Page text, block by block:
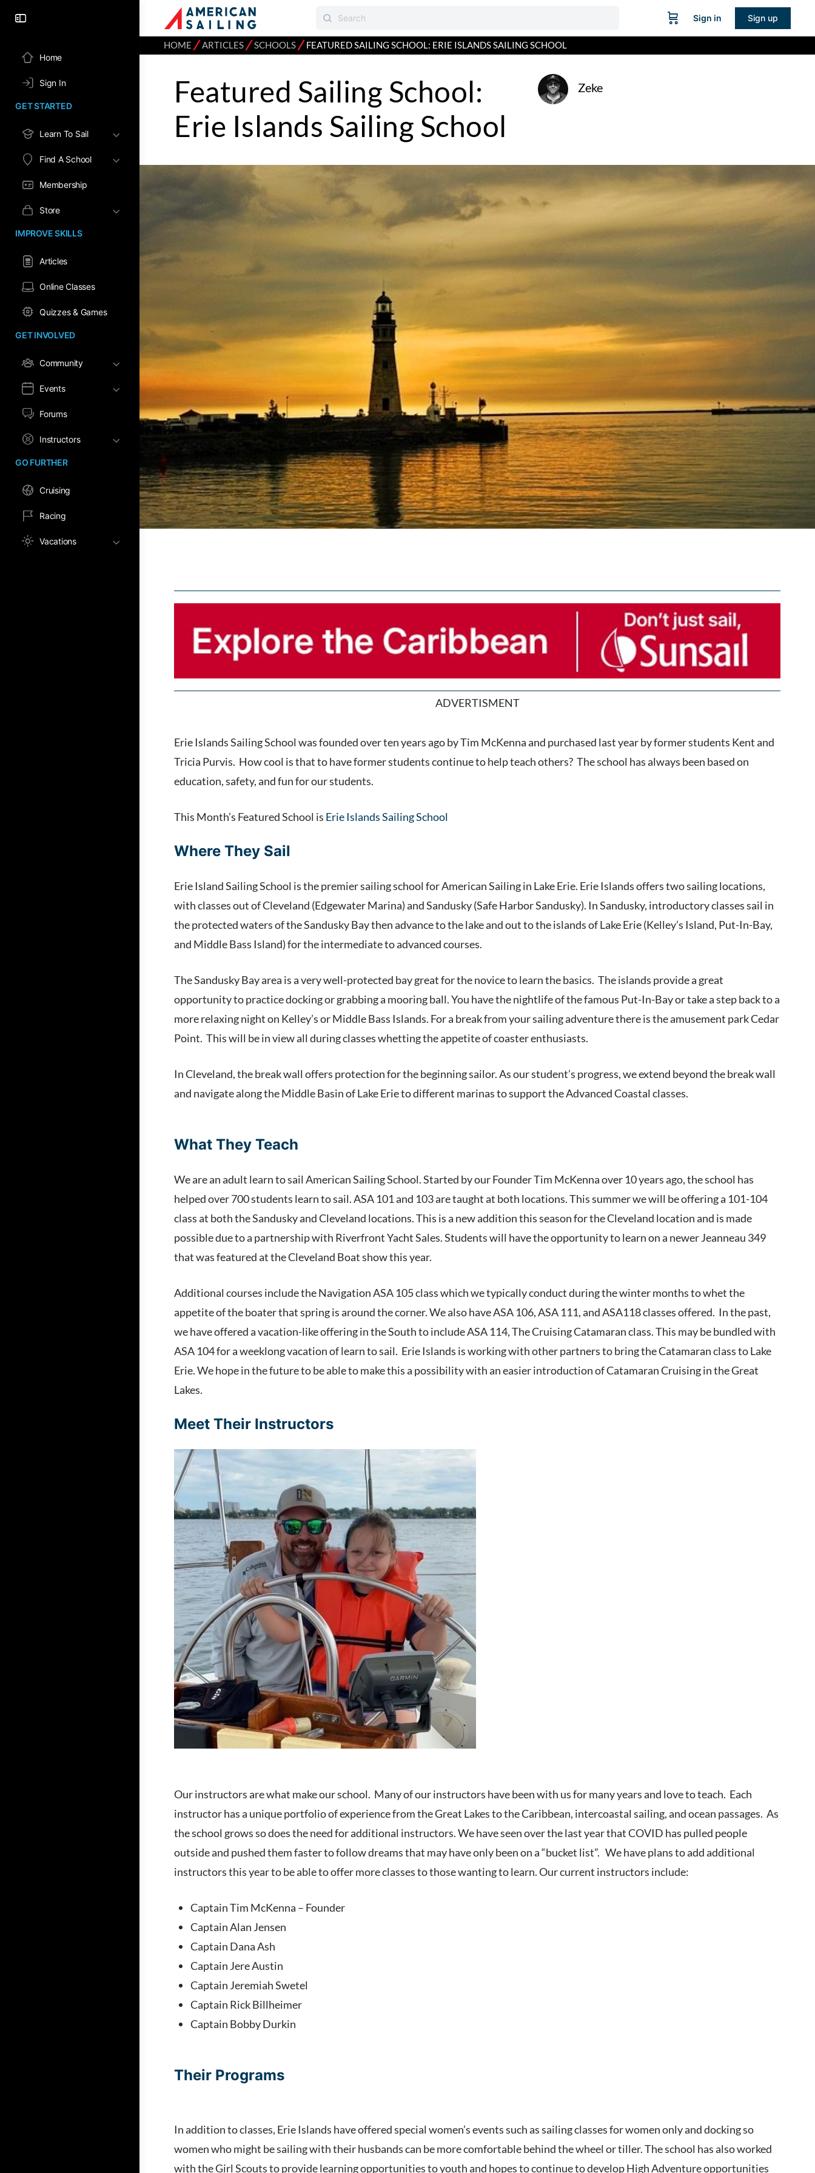
Home
Sign In
GET STARTED
Learn To Sail
Find A School
Membership
Store
IMPROVE SKILLS
Articles
Online Classes
Quizzes & Games
GET INVOLVED
Community
Events
Forums
Instructors
GO FURTHER
Cruising
Racing
Vacations
Sign in Sign up
HOME ⁄ARTICLES⁄SCHOOLS⁄FEATURED SAILING SCHOOL: ERIE ISLANDS SAILING SCHOOL
Featured Sailing School:
Erie Islands Sailing School
Zeke
ADVERTISMENT
Erie Islands Sailing School was founded over ten years ago by Tim McKenna and purchased last year by former students Kent and
Tricia Purvis. How cool is that to have former students continue to help teach others? The school has always been based on
education, safety, and fun for our students.
This Month’s Featured School is Erie Islands Sailing School
Where They Sail
Erie Island Sailing School is the premier sailing school for American Sailing in Lake Erie. Erie Islands offers two sailing locations,
with classes out of Cleveland (Edgewater Marina) and Sandusky (Safe Harbor Sandusky). In Sandusky, introductory classes sail in
the protected waters of the Sandusky Bay then advance to the lake and out to the islands of Lake Erie (Kelley’s Island, Put-In-Bay,
and Middle Bass Island) for the intermediate to advanced courses.
The Sandusky Bay area is a very well-protected bay great for the novice to learn the basics. The islands provide a great
opportunity to practice docking or grabbing a mooring ball. You have the nightlife of the famous Put-In-Bay or take a step back to a
more relaxing night on Kelley’s or Middle Bass Islands. For a break from your sailing adventure there is the amusement park Cedar
Point. This will be in view all during classes whetting the appetite of coaster enthusiasts.
In Cleveland, the break wall offers protection for the beginning sailor. As our student’s progress, we extend beyond the break wall
and navigate along the Middle Basin of Lake Erie to different marinas to support the Advanced Coastal classes.
What They Teach
We are an adult learn to sail American Sailing School. Started by our Founder Tim McKenna over 10 years ago, the school has
helped over 700 students learn to sail. ASA 101 and 103 are taught at both locations. This summer we will be offering a 101-104
class at both the Sandusky and Cleveland locations. This is a new addition this season for the Cleveland location and is made
possible due to a partnership with Riverfront Yacht Sales. Students will have the opportunity to learn on a newer Jeanneau 349
that was featured at the Cleveland Boat show this year.
Additional courses include the Navigation ASA 105 class which we typically conduct during the winter months to whet the
appetite of the boater that spring is around the corner. We also have ASA 106, ASA 111, and ASA118 classes offered. In the past,
we have offered a vacation-like offering in the South to include ASA 114, The Cruising Catamaran class. This may be bundled with
ASA 104 for a weeklong vacation of learn to sail. Erie Islands is working with other partners to bring the Catamaran class to Lake
Erie. We hope in the future to be able to make this a possibility with an easier introduction of Catamaran Cruising in the Great
Lakes.
Meet Their Instructors
Our instructors are what make our school. Many of our instructors have been with us for many years and love to teach. Each
instructor has a unique portfolio of experience from the Great Lakes to the Caribbean, intercoastal sailing, and ocean passages. As
the school grows so does the need for additional instructors. We have seen over the last year that COVID has pulled people
outside and pushed them faster to follow dreams that may have only been on a “bucket list”. We have plans to add additional
instructors this year to be able to offer more classes to those wanting to learn. Our current instructors include:
Captain Tim McKenna – Founder
Captain Alan Jensen
Captain Dana Ash
Captain Jere Austin
Captain Jeremiah Swetel
Captain Rick Billheimer
Captain Bobby Durkin
Their Programs
In addition to classes, Erie Islands have offered special women’s events such as sailing classes for women only and docking so
women who might be sailing with their husbands can be more comfortable behind the wheel or tiller. The school has also worked
with the Girl Scouts to provide learning opportunities to youth and hopes to continue to develop High Adventure opportunities